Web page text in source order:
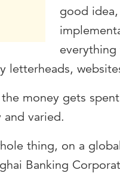
good
letterheads,
money gets
varied.
thing, on a
Banking